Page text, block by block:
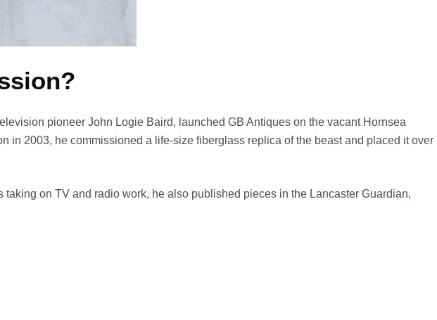
pioneer John Logie Baird, launched GB Antiques on the vacant Hornsea
in 2003, he commissioned a life-size fiberglass replica of the beast and placed it over
on TV and radio work, he also published pieces in the Lancaster Guardian,